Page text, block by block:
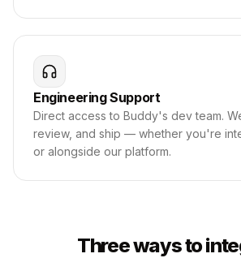
Engineering Support
Direct access to Buddy's dev team.
review, and ship — whether you're
or alongside our platform.
Three ways to